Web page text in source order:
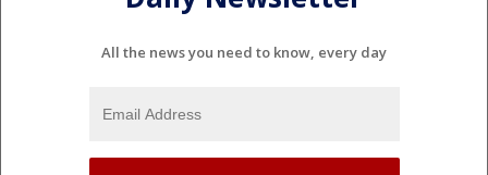
All the news you need to know, every day